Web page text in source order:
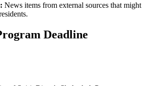
News items from external sources that might
Deadline